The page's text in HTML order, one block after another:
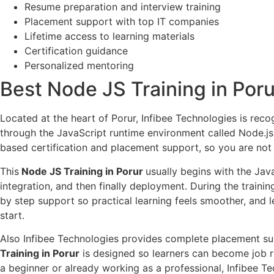
Resume preparation and interview training
Placement support with top IT companies
Lifetime access to learning materials
Certification guidance
Personalized mentoring
Best Node JS Training in
Located at the heart of Porur, Infibee Technologies is
through the JavaScript runtime environment called
based certification and placement support, so you are
This Node JS Training in Porur usually begins with the
integration, and then finally deployment. During the
by step support so practical learning feels smoother, and
start.
Also Infibee Technologies provides complete placement
Training in Porur is designed so learners can become
a beginner or already working as a professional, Infibee